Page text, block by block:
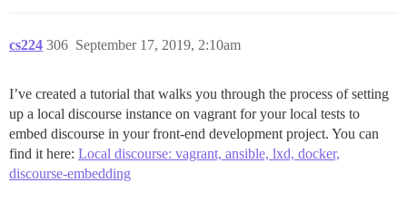
cs224 September 17, 2019, 2:10am
306
I’ve created a tutorial that walks you through the process of setting
up a local discourse instance on vagrant for your local tests to
embed discourse in your front-end development project. You can
find it here: Local discourse: vagrant, ansible, lxd, docker,
discourse-embedding